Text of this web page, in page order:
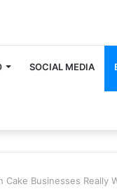
SOCIAL MEDIA
Cake Businesses Really